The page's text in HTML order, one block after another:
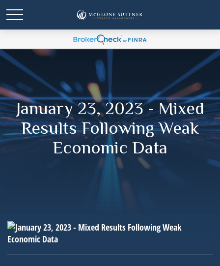
January 23, 2023 - Mixed
Results Following Weak
Economic Data